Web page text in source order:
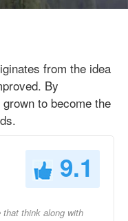
from the idea
By
to become the
9.1
think along with